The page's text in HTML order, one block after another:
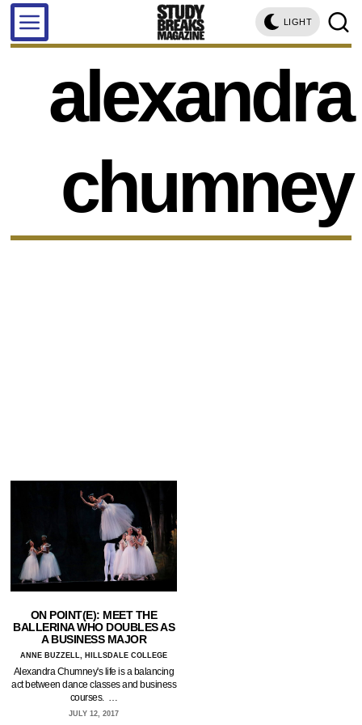
LIGHT
alexandra
chumney
ON POINT(E): MEET THE
BALLERINA WHO DOUBLES AS
A BUSINESS MAJOR
ANNE BUZZELL, HILLSDALE COLLEGE
Alexandra Chumney's life is a balancing
act between dance classes and business
courses. …
JULY 12, 2017